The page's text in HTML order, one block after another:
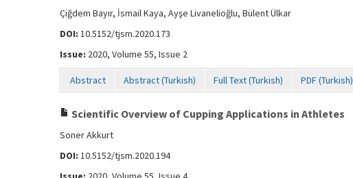
Çiğdem Bayır, İsmail Kaya, Ayşe Livanelioğlu, Bülent Ülkar
DOI: 10.5152/tjsm.2020.173
Issue: 2020, Volume 55, Issue 2
Abstract Abstract (Turkish) Full Text (Turkish) PDF (Turkish)
Scientific Overview of Cupping Applications in Athletes
Soner Akkurt
DOI: 10.5152/tjsm.2020.194